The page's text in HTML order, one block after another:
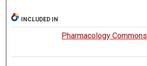
INCLUDED IN
Pharmacology Commons